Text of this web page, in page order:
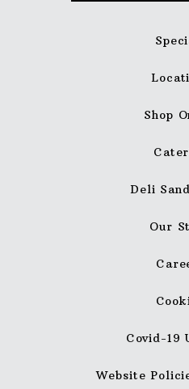
Shop
Deli
Our
Covid-19
Website